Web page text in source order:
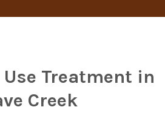
Treatment in
Creek